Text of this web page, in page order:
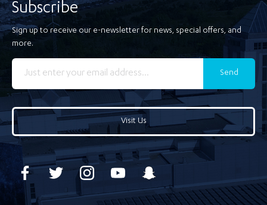
Subscribe
Sign up to receive our e-newsletter for news, special offers, and
more.
Send
Visit Us